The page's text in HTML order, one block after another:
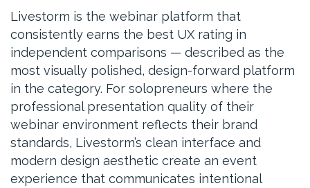
Livestorm is the webinar platform that
consistently earns the best UX rating in
independent comparisons — described as the
most visually polished, design-forward platform
in the category. For solopreneurs where the
professional presentation quality of their
webinar environment reflects their brand
standards, Livestorm’s clean interface and
modern design aesthetic create an event
experience that communicates intentional